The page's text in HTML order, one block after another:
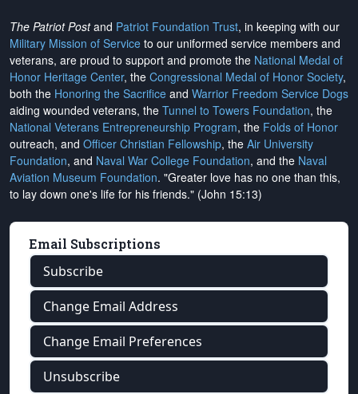
The Patriot Postand Patriot Foundation Trust, in keeping with our
Military Mission of Service to our uniformed service members and
veterans, are proud to support and promote the National Medal of
Honor Heritage Center, the Congressional Medal of Honor Society,
both the Honoring the Sacrifice and Warrior Freedom Service Dogs
aiding wounded veterans, the Tunnel to Towers Foundation, the
National Veterans Entrepreneurship Program, the Folds of Honor
outreach, and Officer Christian Fellowship, the Air University
Foundation, and Naval War College Foundation, and the Naval
Aviation Museum Foundation. "Greater love has no one than this,
to lay down one's life for his friends." (John 15:13)
Email Subscriptions
Subscribe
Change Email Address
Change Email Preferences
Unsubscribe